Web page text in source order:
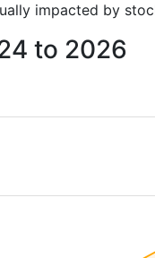
impacted by
to 2026